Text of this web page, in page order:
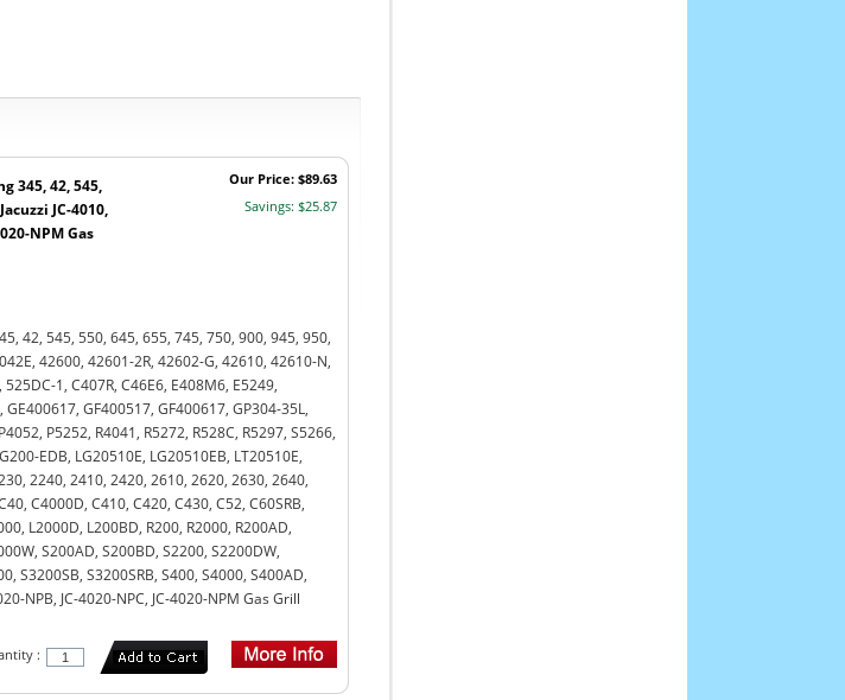
Our Price: $89.63
Savings: $25.87
345, 42, 545,
JC-4010,
NPM Gas
42, 545, 550, 645, 655, 745, 750, 900, 945, 950,
42600, 42601-2R, 42602-G, 42610, 42610-N,
1, C407R, C46E6, E408M6, E5249,
GF400517, GF400617, GP304-35L,
P5252, R4041, R5272, R528C, R5297, S5266,
EDB, LG20510E, LG20510EB, LT20510E,
2240, 2410, 2420, 2610, 2620, 2630, 2640,
C4000D, C410, C420, C430, C52, C60SRB,
L2000D, L200BD, R200, R2000, R200AD,
S200AD, S200BD, S2200, S2200DW,
S3200SB, S3200SRB, S400, S4000, S400AD,
NPB, JC-4020-NPC, JC-4020-NPM Gas Grill
: